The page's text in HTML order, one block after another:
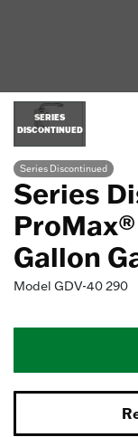
SERIES
DISCONTINUED
Series Discontinued
Series
Gallon
Model GDV-40 290